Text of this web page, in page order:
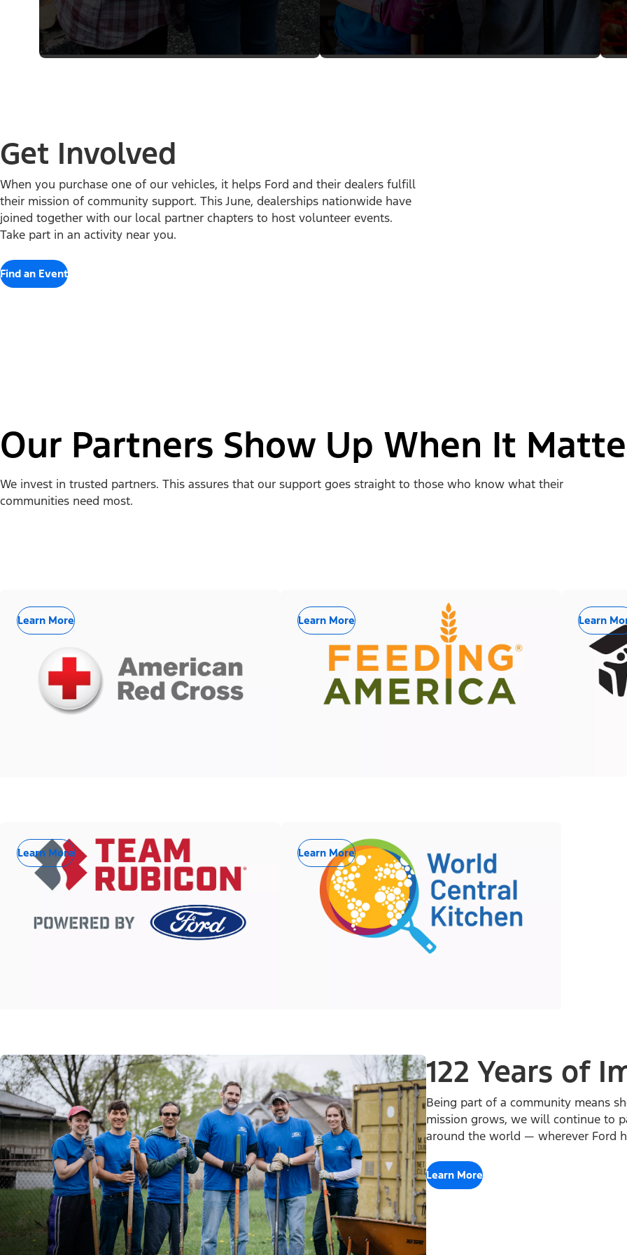
Get Involved
When you purchase one of our vehicles, it helps Ford and their dealers fulfill
their mission of community support. This June, dealerships nationwide have
joined together with our local partner chapters to host volunteer events.
Take part in an activity near you.
Find an Event
Our Partners Show Up When It
We invest in trusted partners. This assures that our support goes straight to those who know what their
communities need most.
Learn More Learn More Learn
Learn More Learn More
122 Years of
Being part of a community means
mission grows, we will continue to
around the world — wherever Ford
Learn More